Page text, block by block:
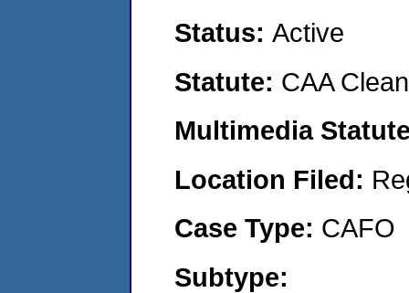
Status: Active
Statute: CAA
Multimedia
Location Filed:
Case Type: CAFO
Subtype: